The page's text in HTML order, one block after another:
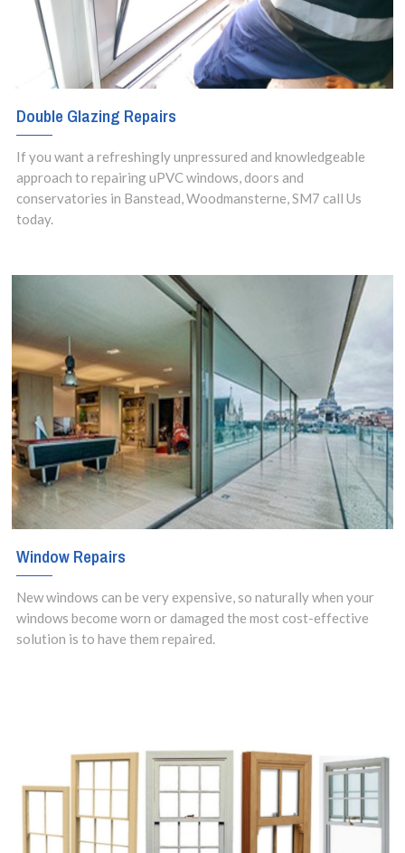
Double Glazing Repairs
If you want a refreshingly unpressured and knowledgeable
approach to repairing uPVC windows, doors and
conservatories in Banstead, Woodmansterne, SM7 call Us
today.
Window Repairs
New windows can be very expensive, so naturally when your
windows become worn or damaged the most cost-effective
solution is to have them repaired.